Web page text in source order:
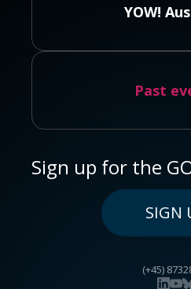
YOW!
Past
Sign up for the
SIGN
(+45)